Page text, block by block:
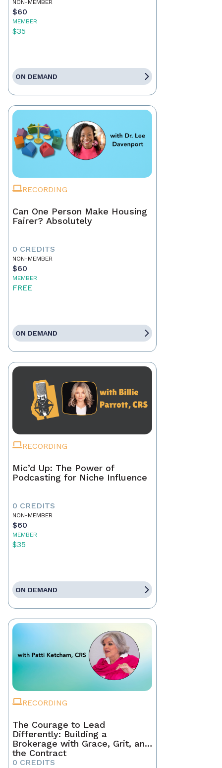
NON-MEMBER
$60
MEMBER
$35
ON DEMAND
RECORDING
Can One Person Make Housing
Fairer? Absolutely
0 CREDITS
NON-MEMBER
$60
MEMBER
FREE
ON DEMAND
RECORDING
Mic’d Up: The Power of
Podcasting for Niche Influence
0 CREDITS
NON-MEMBER
$60
MEMBER
$35
ON DEMAND
RECORDING
The Courage to Lead
Differently: Building a
Brokerage with Grace, Grit, and
the Contract
0 CREDITS